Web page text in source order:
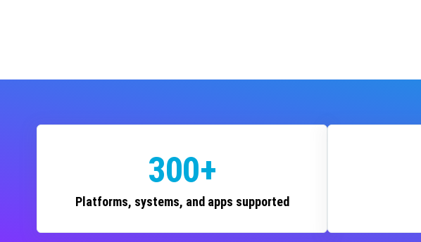
300+
Platforms, systems, and apps supported